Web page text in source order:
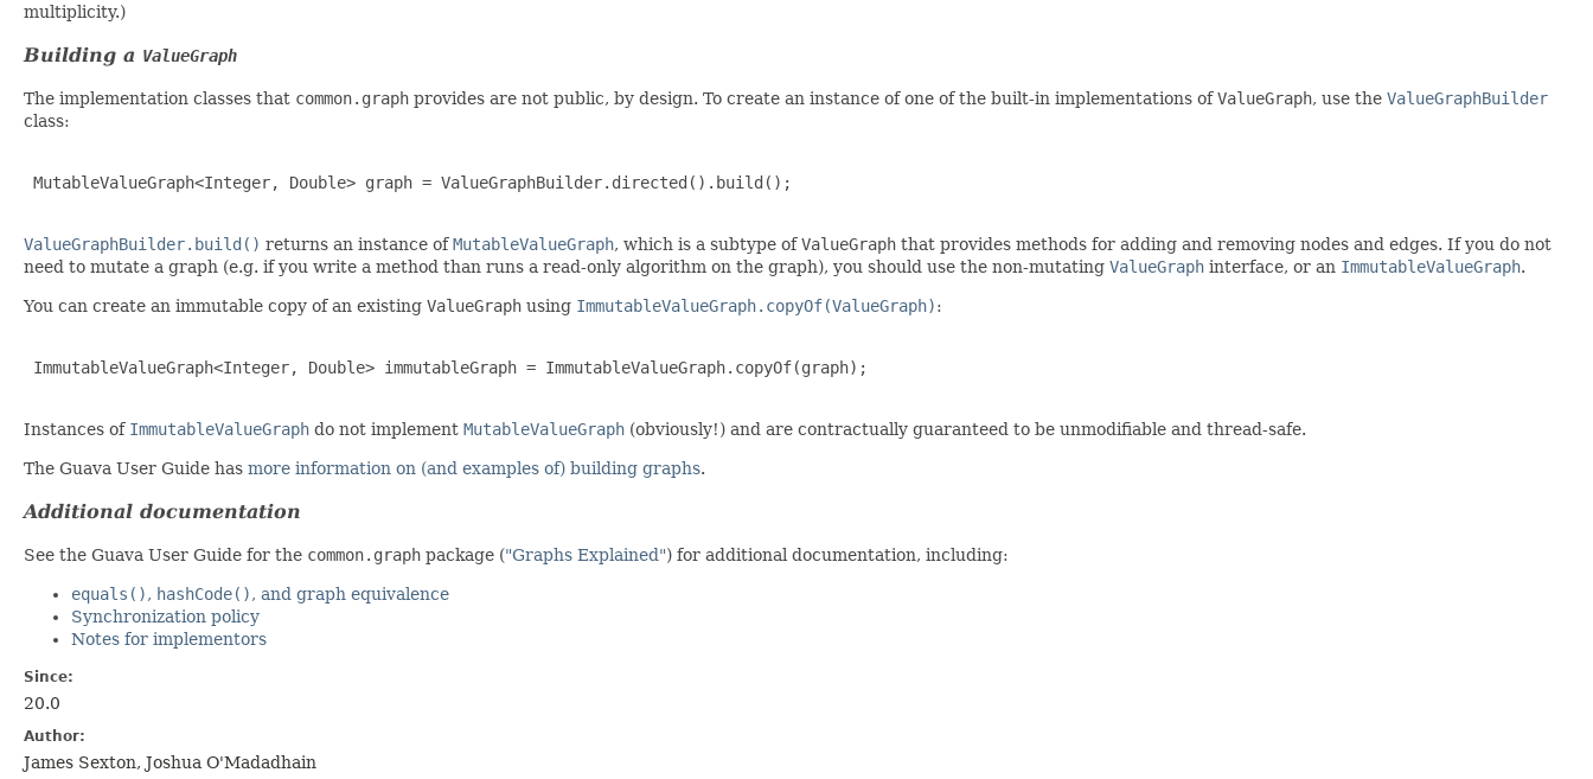
multiplicity.)
Building a ValueGraph
The implementation classes that common.graph provides are not public, by design. To create an instance of one of the built-in implementations ofValueGraph, use the ValueGraphBuilder
class:
MutableValueGraph<Integer, Double> graph = ValueGraphBuilder.directed().build();
ValueGraphBuilder.build() returns an instance ofMutableValueGraph, which is a subtype ofValueGraph that provides methods for adding and removing nodes and edges. If you do not
need to mutate a graph (e.g. if you write a method than runs a read-only algorithm on the graph), you should use the non-mutating ValueGraph interface, or an ImmutableValueGraph.
You can create an immutable copy of an existing ValueGraph using ImmutableValueGraph.copyOf(ValueGraph):
ImmutableValueGraph<Integer, Double> immutableGraph = ImmutableValueGraph.copyOf(graph);
Instances of ImmutableValueGraph do not implement MutableValueGraph (obviously!) and are contractually guaranteed to be unmodifiable and thread-safe.
The Guava User Guide has more information on (and examples of) building graphs.
Additional documentation
See the Guava User Guide for the common.graph package ("Graphs Explained") for additional documentation, including:
equals(), hashCode(), and graph equivalence
Synchronization policy
Notes for implementors
Since:
20.0
Author:
James Sexton, Joshua O'Madadhain